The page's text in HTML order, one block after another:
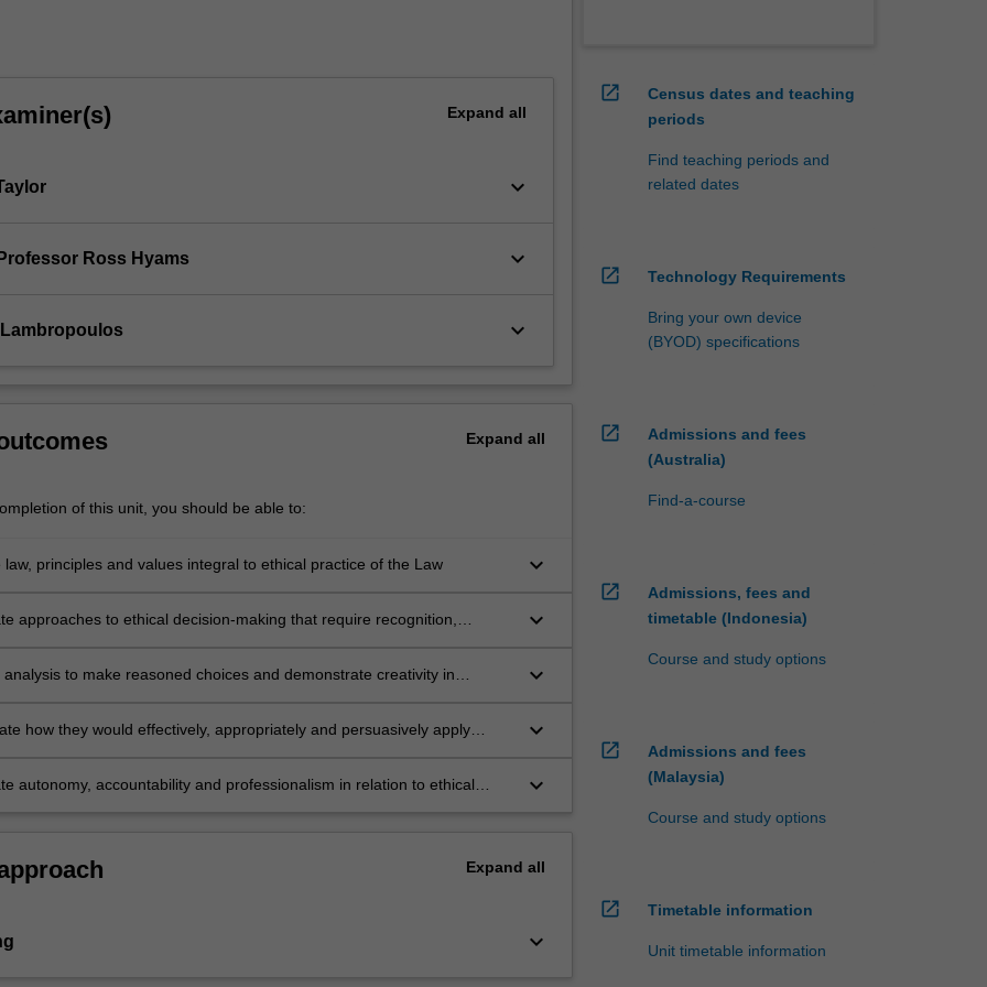
Expand all
keyboard_arrow_down
Ross Hyams keyboard_arrow_down
keyboard_arrow_down
Expand all
of this unit, you should be able to:
law, principles and values integral to ethical practice of the Law keyboard_arrow_down
approaches to ethical decision-making that require recognition,
to exercising professional judgement in the areas of justice
keyboard_arrow_down
analysis to make reasoned choices and demonstrate creativity in
keyboard_arrow_down
how they would effectively, appropriately and persuasively apply
keyboard_arrow_down
autonomy, accountability and professionalism in relation to ethical
keyboard_arrow_down
Expand all
keyboard_arrow_down
open_in_new
Census dates and teaching
periods
Find teaching periods and
related dates
open_in_new Technology Requirements
Bring your own device
(BYOD) specifications
open_in_new
Admissions and fees
(Australia)
Find-a-course
open_in_new
Admissions, fees and
timetable (Indonesia)
Course and study options
open_in_new
Admissions and fees
(Malaysia)
Course and study options
open_in_new Timetable information
Unit timetable information